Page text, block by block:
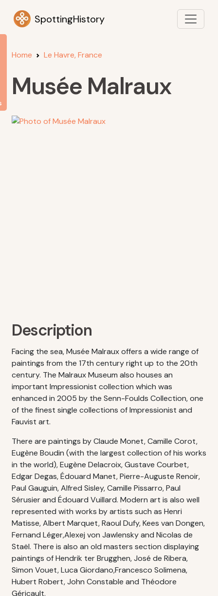
SpottingHistory
Home Le Havre, France
Musée Malraux
Description
Facing the sea, Musée Malraux offers a wide range of
paintings from the 17th century right up to the 20th
century. The Malraux Museum also houses an
important Impressionist collection which was
enhanced in 2005 by the Senn-Foulds Collection, one
of the finest single collections of Impressionist and
Fauvist art.
There are paintings by Claude Monet, Camille Corot,
Eugène Boudin (with the largest collection of his works
in the world), Eugène Delacroix, Gustave Courbet,
Edgar Degas, Édouard Manet, Pierre-Auguste Renoir,
Paul Gauguin, Alfred Sisley, Camille Pissarro, Paul
Sérusier and Édouard Vuillard. Modern art is also well
represented with works by artists such as Henri
Matisse, Albert Marquet, Raoul Dufy, Kees van Dongen,
Fernand Léger,Alexej von Jawlensky and Nicolas de
Staël. There is also an old masters section displaying
paintings of Hendrik ter Brugghen, José de Ribera,
Simon Vouet, Luca Giordano,Francesco Solimena,
Hubert Robert, John Constable and Théodore
Géricault.